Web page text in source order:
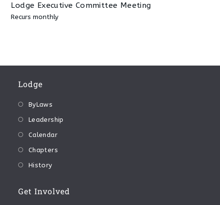
Lodge Executive Committee Meeting
Recurs monthly
Lodge
ByLaws
Leadership
Calendar
Chapters
History
Get Involved